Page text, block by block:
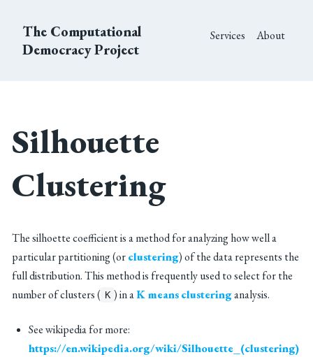
The Computational
Democracy Project
Services About
Silhouette
Clustering
The silhoette coefficient is a method for analyzing how well a
particular partitioning (orclustering) of the data represents the
full distribution. This method is frequently used to select for the
number of clusters ( K ) in aK meansclusteringanalysis.
See wikipedia for more:
https://en.wikipedia.org/wiki/Silhouette_(clustering)